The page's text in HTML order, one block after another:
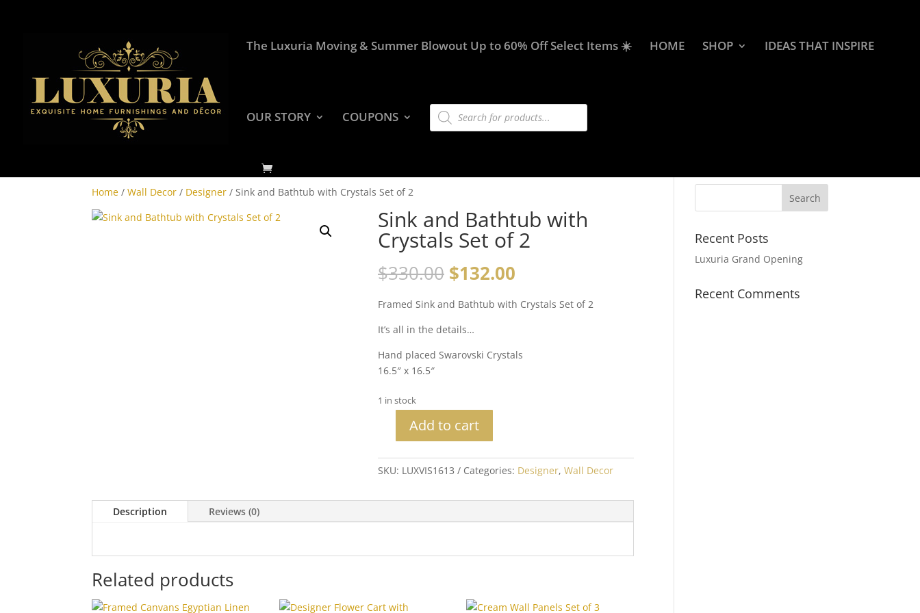
The Luxuria Moving & Summer Blowout Up to 60% Off Select Items ☀️ HOME SHOP IDEAS THAT INSPIRE
OUR STORY COUPONS
Products
search
Home /Wall Decor / Designer / Sink and Bathtub with Crystals Set of 2
Sink and Bathtub with
Crystals Set of 2
$330.00 $132.00
Framed Sink and Bathtub with Crystals Set of 2
It’s all in the details…
Hand placed Swarovski Crystals
16.5″ x 16.5″
1 in stock
Bathtub
quantity
Add to cart
SKU: LUXVIS1613 Categories: Designer, Wall Decor
Description Reviews (0)
Related products
Recent Posts
Luxuria Grand Opening
Recent Comments